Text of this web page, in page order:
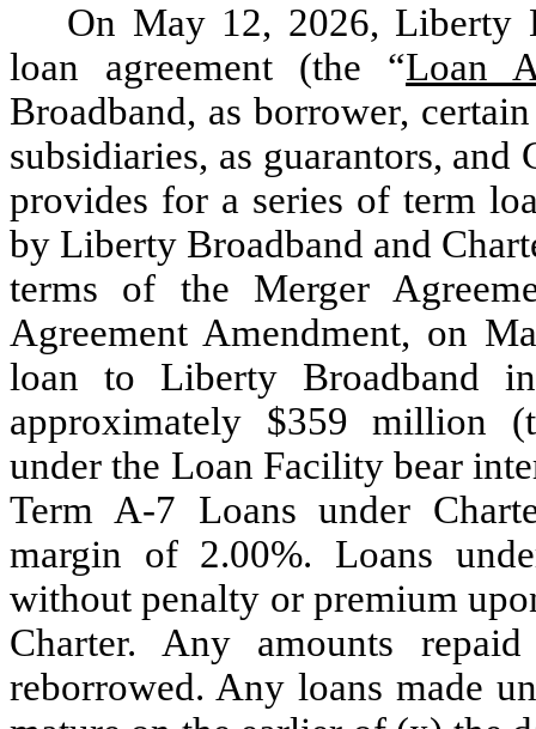
On May 12, 2026, Liberty
loan agreement (the “Loan
Broadband, as borrower,
subsidiaries, as guarantors, and
provides for a series of term
by Liberty Broadband and
terms of the Merger
Agreement Amendment, on
loan to Liberty Broadband
approximately $359 million
under the Loan Facility bear
Term A-7 Loans under
margin of 2.00%. Loans
without penalty or premium
Charter. Any amounts
reborrowed. Any loans made